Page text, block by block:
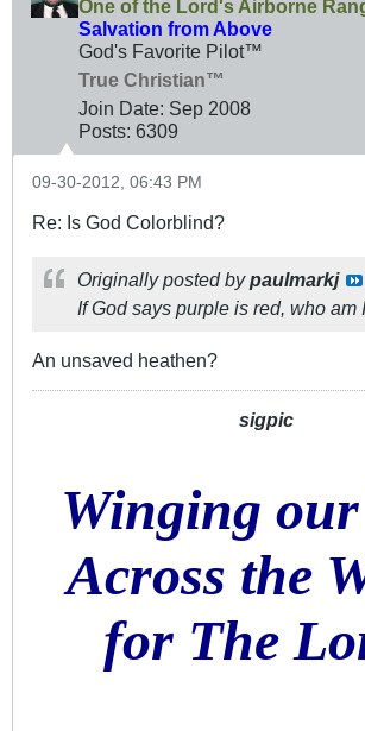
One of the Lord's Airborne
Salvation from Above
God's Favorite Pilot™
True Christian™
Join Date: Sep 2008
Posts: 6309
09-30-2012, 06:43 PM
Re: Is God Colorblind?
Originally posted bypaulmarkj
If God says purple is red, who am
An unsaved heathen?
sigpic
Winging our
Across the
for The